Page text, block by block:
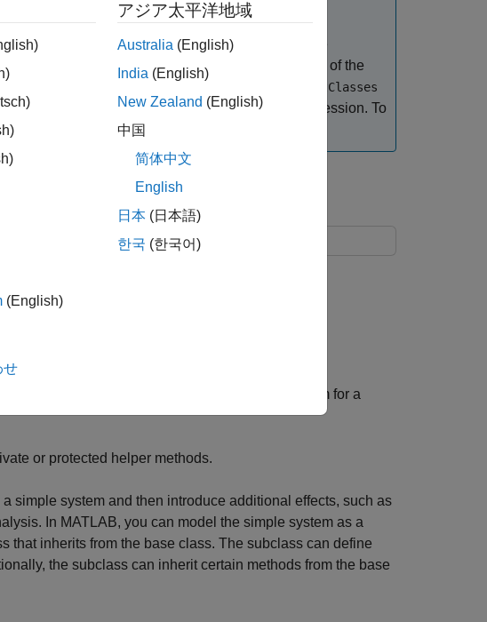
is a tech preview. This feature is in active
and the general release. The primary purpose of the
enableCodegenForEntryPointClasses
or creating a coder.Typeobject in a MATLAB session. To
in a survey.
Oscillators
you can:
properties.
method that returns the trajectory of the system for a
or protected helper methods.
simple system and then introduce additional effects, such as
In MATLAB, you can model the simple system as a
that inherits from the base class. The subclass can define
the subclass can inherit certain methods from the base
(English)
アジア太平洋地域
Australia (English)
India (English)
New Zealand (English)
中国
简体中文
English
日本 (日本語)
한국 (한국어)
せ